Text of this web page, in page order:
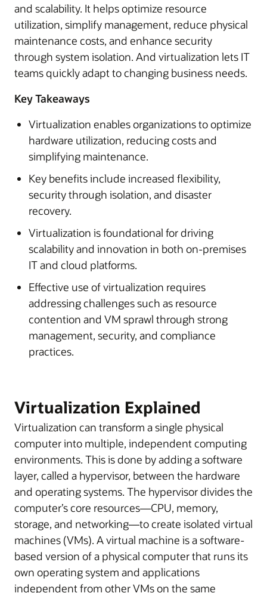
and scalability. It helps optimize resource
utilization, simplify management, reduce physical
maintenance costs, and enhance security
through system isolation. And virtualization lets IT
teams quickly adapt to changing business needs.
Key Takeaways
Virtualization enables organizations to optimize
hardware utilization, reducing costs and
simplifying maintenance.
Key benefits include increased flexibility,
security through isolation, and disaster
recovery.
Virtualization is foundational for driving
scalability and innovation in both on-premises
IT and cloud platforms.
Effective use of virtualization requires
addressing challenges such as resource
contention and VM sprawl through strong
management, security, and compliance
practices.
Virtualization Explained
Virtualization can transform a single physical
computer into multiple, independent computing
environments. This is done by adding a software
layer, called a hypervisor, between the hardware
and operating systems. The hypervisor divides the
computer’s core resources—CPU, memory,
storage, and networking—to create isolated virtual
machines (VMs). A virtual machine is a software-
based version of a physical computer that runs its
own operating system and applications
independent from other VMs on the same